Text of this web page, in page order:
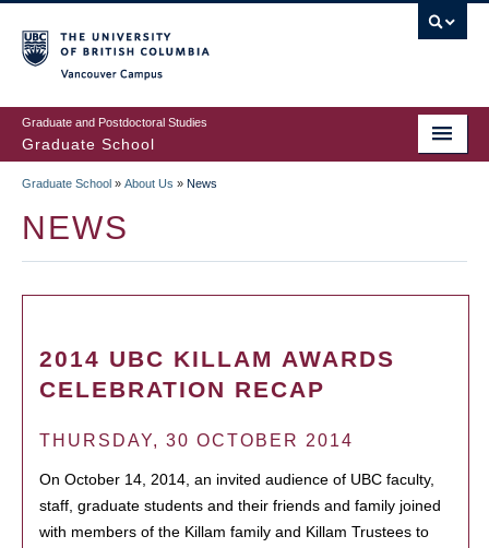
to
main
content
Graduate and Postdoctoral Studies
Graduate School
BREADCRUMB
Graduate School » About Us » News
NEWS
2014 UBC KILLAM AWARDS
CELEBRATION RECAP
THURSDAY, 30 OCTOBER 2014
On October 14, 2014, an invited audience of UBC faculty,
staff, graduate students and their friends and family joined
with members of the Killam family and Killam Trustees to